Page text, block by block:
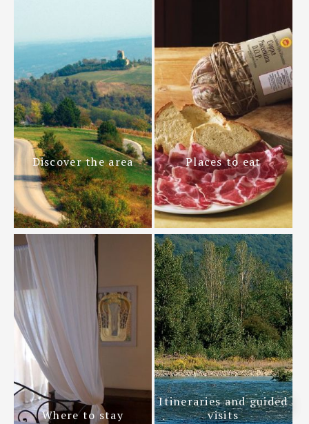
Discover the area Places to eat
Where to stay
Itineraries and guided
visits